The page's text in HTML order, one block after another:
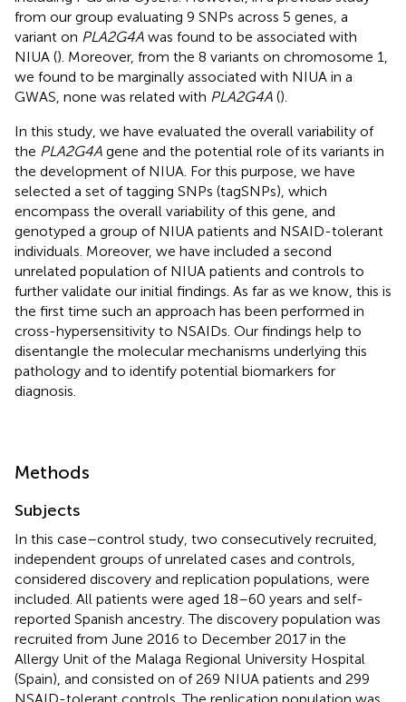
from our group evaluating 9 SNPs across 5 genes, a
variant on PLA2G4A was found to be associated with
NIUA (). Moreover, from the 8 variants on chromosome 1,
we found to be marginally associated with NIUA in a
GWAS, none was related with PLA2G4A ().
In this study, we have evaluated the overall variability of
the PLA2G4A gene and the potential role of its variants in
the development of NIUA. For this purpose, we have
selected a set of tagging SNPs (tagSNPs), which
encompass the overall variability of this gene, and
genotyped a group of NIUA patients and NSAID-tolerant
individuals. Moreover, we have included a second
unrelated population of NIUA patients and controls to
further validate our initial findings. As far as we know, this is
the first time such an approach has been performed in
cross-hypersensitivity to NSAIDs. Our findings help to
disentangle the molecular mechanisms underlying this
pathology and to identify potential biomarkers for
diagnosis.
Methods
Subjects
In this case–control study, two consecutively recruited,
independent groups of unrelated cases and controls,
considered discovery and replication populations, were
included. All patients were aged 18–60 years and self-
reported Spanish ancestry. The discovery population was
recruited from June 2016 to December 2017 in the
Allergy Unit of the Malaga Regional University Hospital
(Spain), and consisted on of 269 NIUA patients and 299
NSAID-tolerant controls. The replication population was